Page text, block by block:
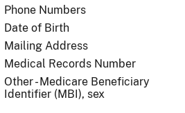
Phone Numbers
Date of Birth
Mailing Address
Medical Records Number
Other - Medicare Beneficiary
Identifier (MBI), sex